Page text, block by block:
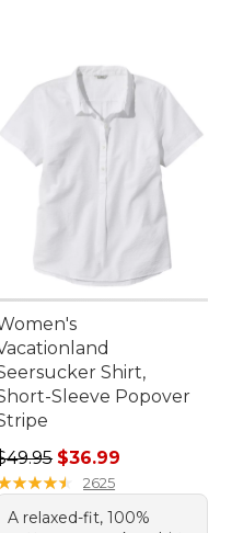
to: $37.99
Shirt,
Sleeve Popover
price: $49.95, sale
$36.99
★★★★
★★★★ 2625
A relaxed-fit, 100%